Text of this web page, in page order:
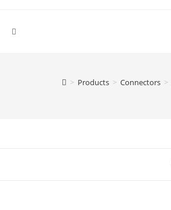
Toggle
> Products > Connectors >